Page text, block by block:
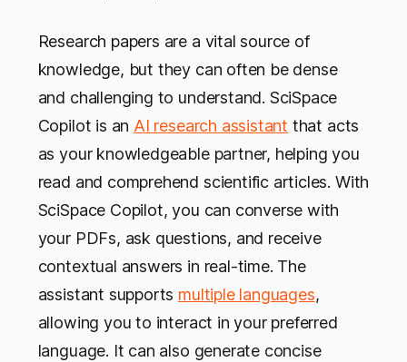
Research papers are a vital source of
knowledge, but they can often be dense
and challenging to understand. SciSpace
Copilot is anAI research assistant that acts
as your knowledgeable partner, helping you
read and comprehend scientific articles. With
SciSpace Copilot, you can converse with
your PDFs, ask questions, and receive
contextual answers in real-time. The
assistant supports multiple languages,
allowing you to interact in your preferred
language. It can also generate concise